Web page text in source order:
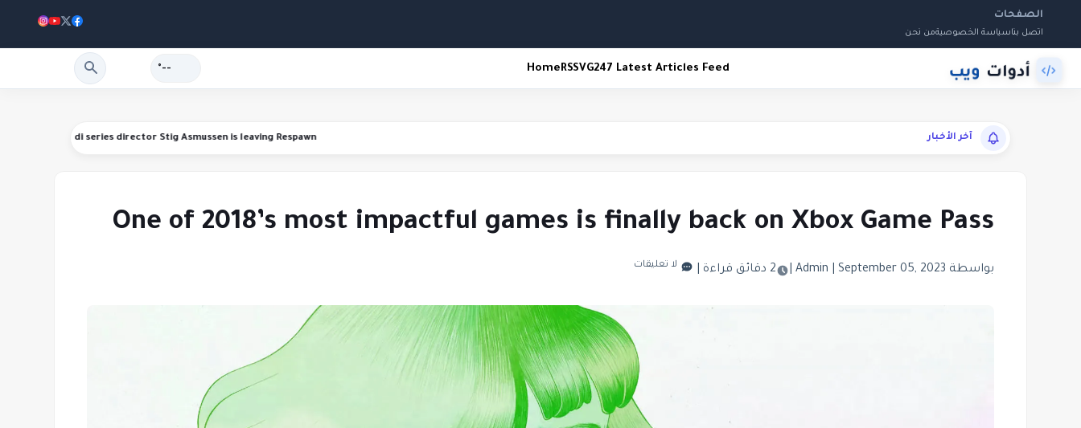
الصفحات
اتصل بناسياسة الخصوصيةمن نحن
HomeRSSVG247 Latest Articles Feed
--°
آخر الأخبار Star Wars Jedi series director Stig Asmussen is leaving Respawn
One of 2018’s most impactful games is finally back on Xbox Game Pass
بواسطة Admin September 05, 2023 2 دقائق قراءة لا تعليقات